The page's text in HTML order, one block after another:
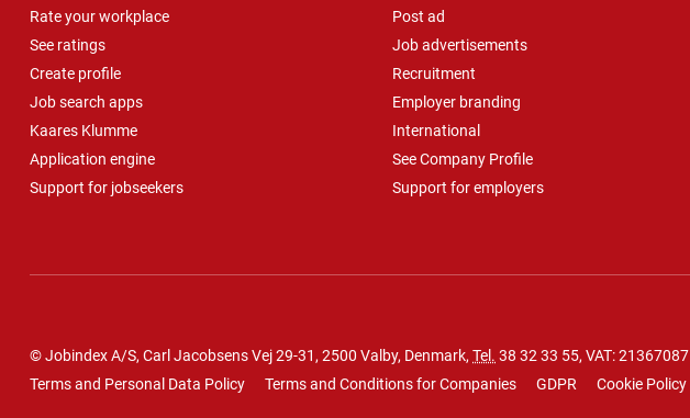
Rate your workplace
See ratings
Create profile
Job search apps
Kaares Klumme
Application engine
Support for jobseekers
Post ad
Job advertisements
Recruitment
Employer branding
International
See Company Profile
Support for employers
© Jobindex A/S, Carl Jacobsens Vej 29-31, 2500 Valby, Denmark, Tel. 38 32 33 55, VAT: 21367087
Terms and Personal Data Policy
Terms and Conditions for Companies GDPR Cookie Policy